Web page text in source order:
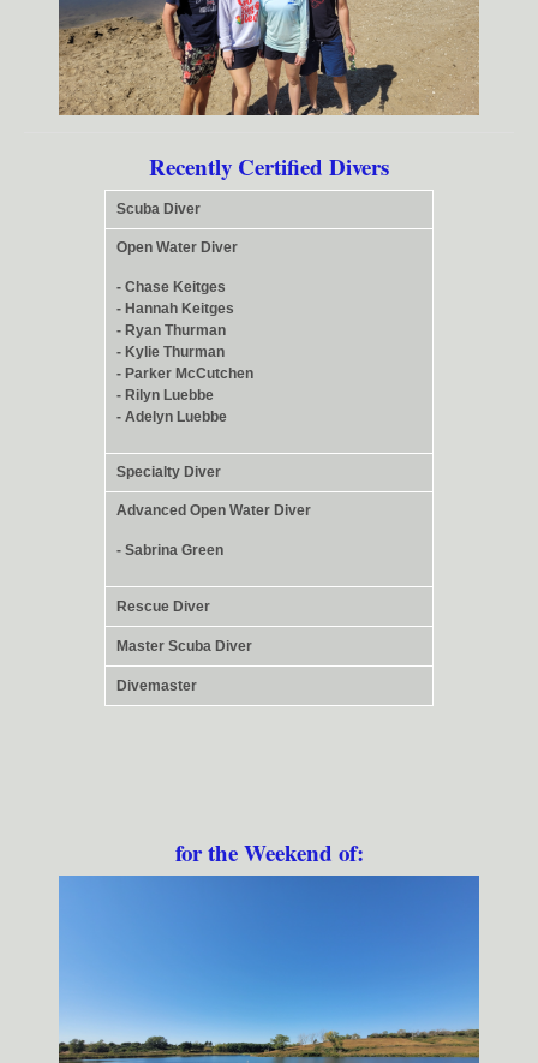
Recently Certified Divers
Scuba Diver
Open Water Diver
- Chase Keitges
- Hannah Keitges
- Ryan Thurman
- Kylie Thurman
- Parker McCutchen
- Rilyn Luebbe
- Adelyn Luebbe
Specialty Diver
Advanced Open Water Diver
- Sabrina Green
Rescue Diver
Master Scuba Diver
Divemaster
for the Weekend of: